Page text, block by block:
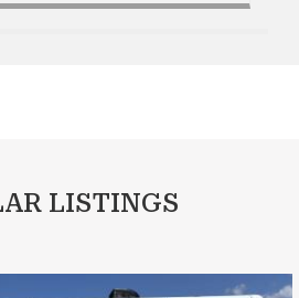
LISTINGS